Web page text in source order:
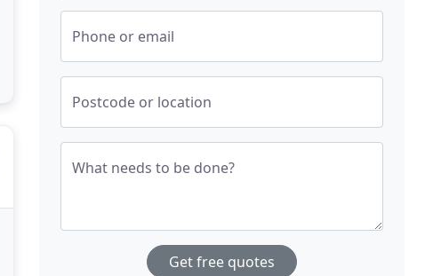
Phone or email
Postcode or location
What needs to be done?
Get free quotes